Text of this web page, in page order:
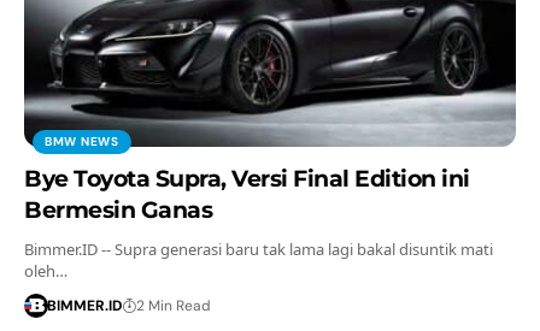
BMW NEWS
Bye Toyota Supra, Versi Final Edition ini
Bermesin Ganas
Bimmer.ID -- Supra generasi baru tak lama lagi bakal disuntik mati
oleh…
BIMMER.ID 2 Min Read